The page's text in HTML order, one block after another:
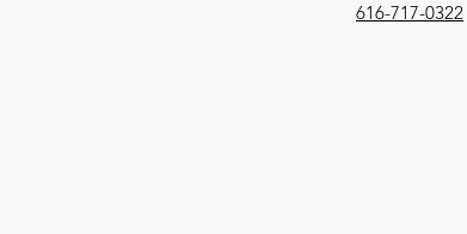
616-717-0322